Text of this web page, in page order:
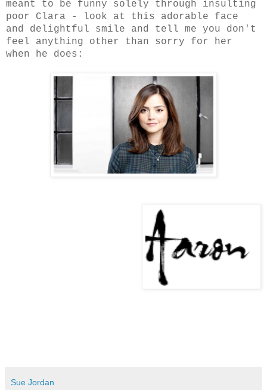
meant to be funny solely through insulting
poor Clara - look at this adorable face
and delightful smile and tell me you don't
feel anything other than sorry for her
when he does:
Sue Jordan